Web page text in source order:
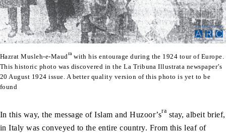
Hazrat Musleh-e-Maudrawith his entourage during the 1924 tour of Europe.
This historic photo was discovered in the La Tribuna Illustrata newspaper’s
20 August 1924 issue. A better quality version of this photo is yet to be
found
In this way, the message of Islam and Huzoor’sra stay, albeit brief,
in Italy was conveyed to the entire country. From this leaf of